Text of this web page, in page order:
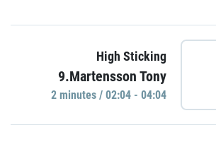
High Sticking
9.Martensson Tony
2 minutes / 02:04 - 04:04